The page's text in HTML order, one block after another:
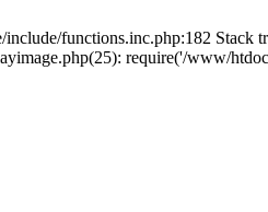
functions.inc.php:182 Stack
require('/www/